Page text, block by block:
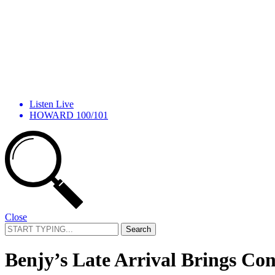
Listen Live
HOWARD 100/101
Close
Search
for:
Benjy’s Late Arrival Brings